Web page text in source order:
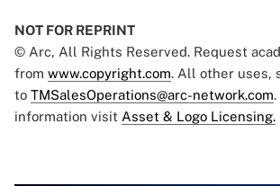
NOT FOR REPRINT
© Arc, All Rights Reserved. Request
from www.copyright.com. All other uses,
to TMSalesOperations@arc-network.com.
information visit Asset & Logo Licensing.